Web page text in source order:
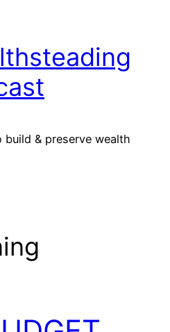
& preserve wealth